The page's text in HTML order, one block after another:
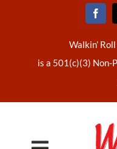
Walkin’
is a 501(c)(3)